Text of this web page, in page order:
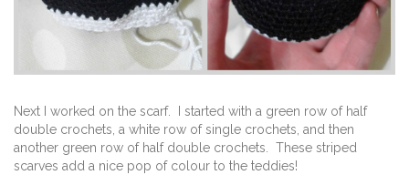
Next I worked on the scarf. I started with a green row of half
double crochets, a white row of single crochets, and then
another green row of half double crochets. These striped
scarves add a nice pop of colour to the teddies!